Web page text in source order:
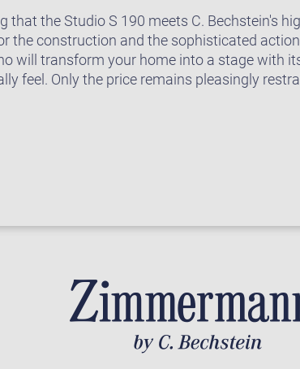
that the Studio S 190 meets C. Bechstein's
the construction and the sophisticated
will transform your home into a stage with
feel. Only the price remains pleasingly